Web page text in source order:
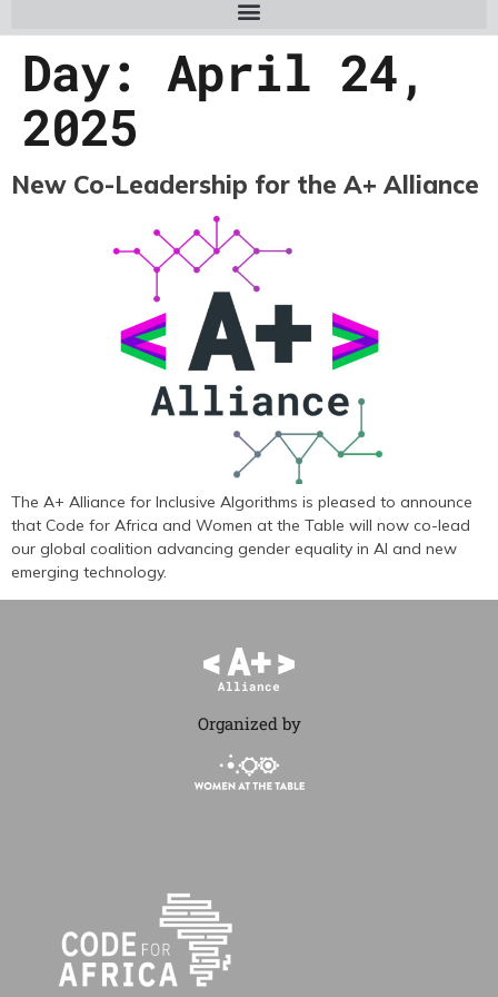
Day: April 24,
2025
New Co-Leadership for the A+ Alliance
The A+ Alliance for Inclusive Algorithms is pleased to announce
that Code for Africa and Women at the Table will now co-lead
our global coalition advancing gender equality in AI and new
emerging technology.
Organized by